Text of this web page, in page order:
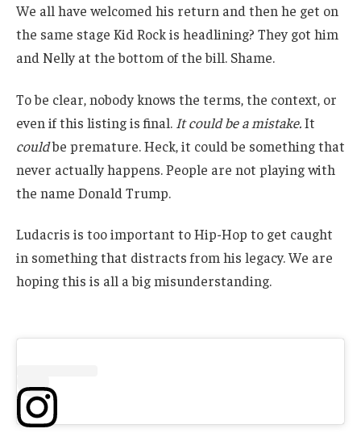
We all have welcomed his return and then he get on
the same stage Kid Rock is headlining? They got him
and Nelly at the bottom of the bill. Shame.
To be clear, nobody knows the terms, the context, or
even if this listing is final. It could be a mistake.It
couldbe premature. Heck, it could be something that
never actually happens. People are not playing with
the name Donald Trump.
Ludacris is too important to Hip-Hop to get caught
in something that distracts from his legacy. We are
hoping this is all a big misunderstanding.